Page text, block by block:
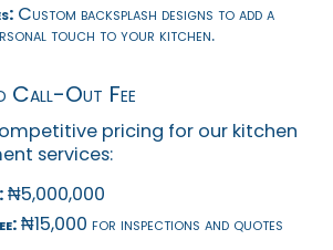
Custom backsplash designs to add a
touch to your kitchen.
Call-Out Fee
pricing for our kitchen
services:
₦5,000,000
₦15,000 for inspections and quotes